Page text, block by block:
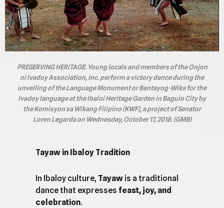
PRESERVING HERITAGE. Young locals and members of the Onjon
ni Ivadoy Association, Inc. perform a victory dance during the
unveiling of the Language Monument or Bantayog-Wika for the
Ivadoy language at the Ibaloi Heritage Garden in Baguio City by
the Komisyon sa Wikang Filipino (KWF), a project of Senator
Loren Legarda on Wednesday, October 17, 2018. (GMB)
Tayaw in Ibaloy Tradition
In Ibaloy culture, Tayaw is a traditional
dance that expresses feast, joy, and
celebration.